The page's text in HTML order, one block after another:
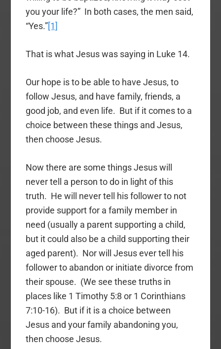
you your life?” In both cases, the men said,
“Yes.”[1]
That is what Jesus was saying in Luke 14.
Our hope is to be able to have Jesus, to
follow Jesus, and have family, friends, a
good job, and even life. But if it comes to a
choice between these things and Jesus,
then choose Jesus.
Now there are some things Jesus will
never tell a person to do in light of this
truth. He will never tell his follower to not
provide support for a family member in
need (usually a parent supporting a child,
but it could also be a child supporting their
aged parent). Nor will Jesus ever tell his
follower to abandon or initiate divorce from
their spouse. (We see these truths in
places like 1 Timothy 5:8 or 1 Corinthians
7:10-16). But if it is a choice between
Jesus and your family abandoning you,
then choose Jesus.